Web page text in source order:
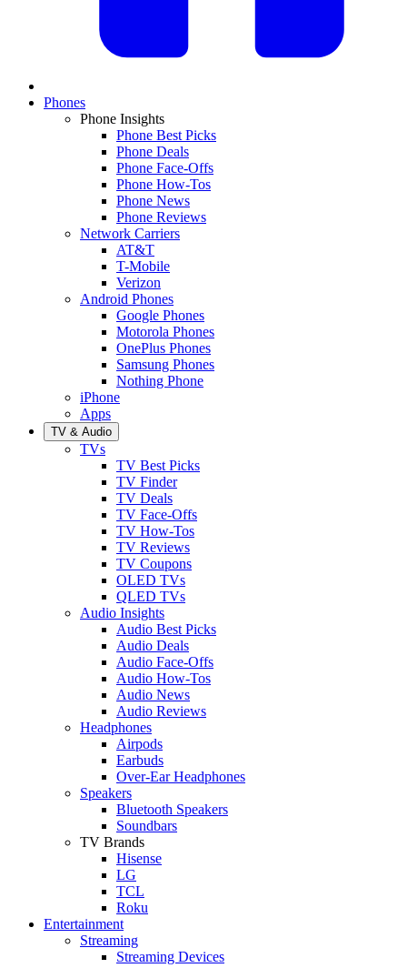
Phones
Phone Insights
Phone Best Picks
Phone Deals
Phone Face-Offs
Phone How-Tos
Phone News
Phone Reviews
Network Carriers
AT&T
T-Mobile
Verizon
Android Phones
Google Phones
Motorola Phones
OnePlus Phones
Samsung Phones
Nothing Phone
iPhone
Apps
TV & Audio
TVs
TV Best Picks
TV Finder
TV Deals
TV Face-Offs
TV How-Tos
TV Reviews
TV Coupons
OLED TVs
QLED TVs
Audio Insights
Audio Best Picks
Audio Deals
Audio Face-Offs
Audio How-Tos
Audio News
Audio Reviews
Headphones
Airpods
Earbuds
Over-Ear Headphones
Speakers
Bluetooth Speakers
Soundbars
TV Brands
Hisense
LG
TCL
Roku
Entertainment
Streaming
Streaming Devices